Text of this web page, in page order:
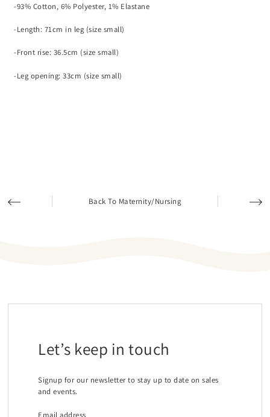
-93% Cotton, 6% Polyester, 1% Elastane
-Length: 71cm in leg (size small)
-Front rise: 36.5cm (size small)
-Leg opening: 33cm (size small)
Back To Maternity/Nursing
Let’s keep in touch
Signup for our newsletter to stay up to date on sales
and events.